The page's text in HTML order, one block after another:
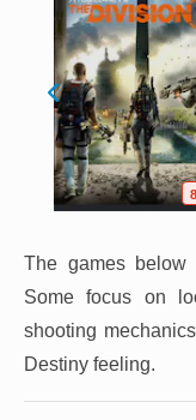
The games below
Some focus on
shooting
Destiny feeling.